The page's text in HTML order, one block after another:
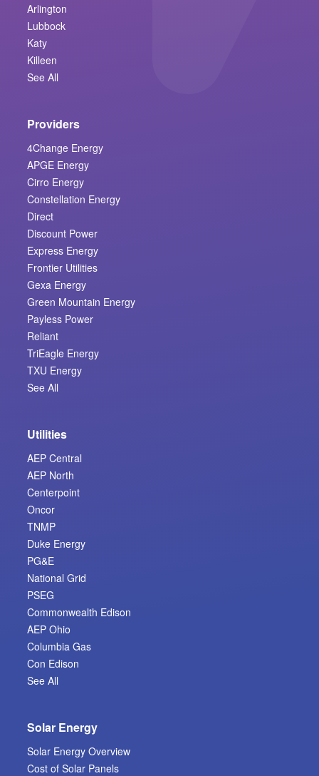
Arlington
Lubbock
Katy
Killeen
See All
Providers
4Change Energy
APGE Energy
Cirro Energy
Constellation Energy
Direct
Discount Power
Express Energy
Frontier Utilities
Gexa Energy
Green Mountain Energy
Payless Power
Reliant
TriEagle Energy
TXU Energy
See All
Utilities
AEP Central
AEP North
Centerpoint
Oncor
TNMP
Duke Energy
PG&E
National Grid
PSEG
Commonwealth Edison
AEP Ohio
Columbia Gas
Con Edison
See All
Solar Energy
Solar Energy Overview
Cost of Solar Panels